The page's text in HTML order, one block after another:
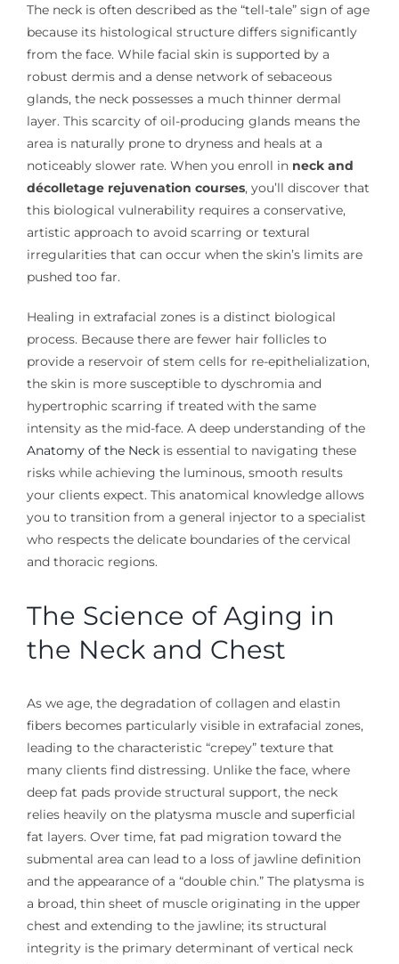
The neck is often described as the “tell-tale” sign of age
because its histological structure differs significantly
from the face. While facial skin is supported by a
robust dermis and a dense network of sebaceous
glands, the neck possesses a much thinner dermal
layer. This scarcity of oil-producing glands means the
area is naturally prone to dryness and heals at a
noticeably slower rate. When you enroll in neck and
décolletage rejuvenation courses, you’ll discover that
this biological vulnerability requires a conservative,
artistic approach to avoid scarring or textural
irregularities that can occur when the skin’s limits are
pushed too far.
Healing in extrafacial zones is a distinct biological
process. Because there are fewer hair follicles to
provide a reservoir of stem cells for re-epithelialization,
the skin is more susceptible to dyschromia and
hypertrophic scarring if treated with the same
intensity as the mid-face. A deep understanding of the
Anatomy of the Neckis essential to navigating these
risks while achieving the luminous, smooth results
your clients expect. This anatomical knowledge allows
you to transition from a general injector to a specialist
who respects the delicate boundaries of the cervical
and thoracic regions.
The Science of Aging in
the Neck and Chest
As we age, the degradation of collagen and elastin
fibers becomes particularly visible in extrafacial zones,
leading to the characteristic “crepey” texture that
many clients find distressing. Unlike the face, where
deep fat pads provide structural support, the neck
relies heavily on the platysma muscle and superficial
fat layers. Over time, fat pad migration toward the
submental area can lead to a loss of jawline definition
and the appearance of a “double chin.” The platysma is
a broad, thin sheet of muscle originating in the upper
chest and extending to the jawline; its structural
integrity is the primary determinant of vertical neck